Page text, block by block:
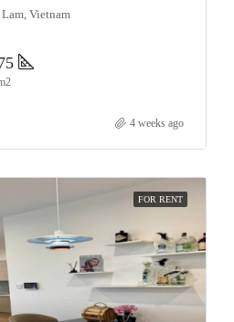
Vietnam
4 weeks ago
FOR RENT